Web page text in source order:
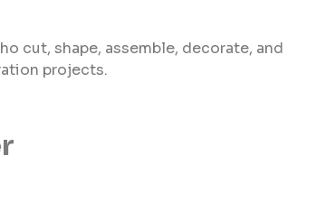
cut, shape, assemble, decorate, and
projects.